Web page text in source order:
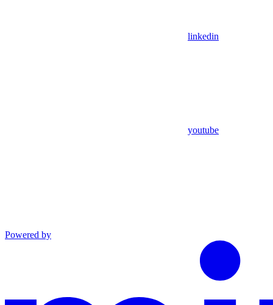
linkedin
youtube
Powered by